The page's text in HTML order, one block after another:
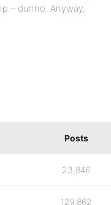
– dunno. Anyway,
Posts
23,846
129,862